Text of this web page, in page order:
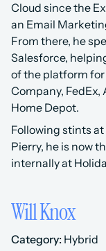
Cloud since the
an Email
From there, he
Salesforce,
of the platform
Company, FedEx,
Home Depot.
Following stints
Pierry, he is now
internally at
Will Knox
Category: Hybrid